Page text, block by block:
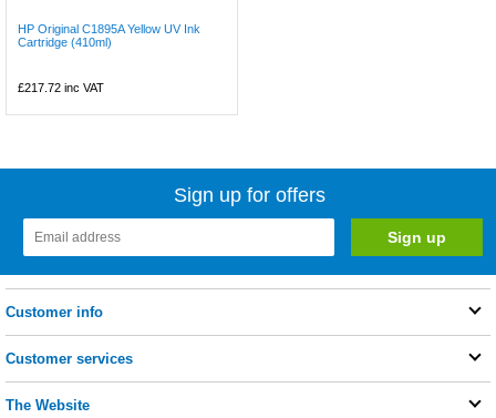
HP Original C1895A Yellow UV Ink
Cartridge (410ml)
£217.72 inc VAT
Sign up for offers
Customer info
Customer services
The Website